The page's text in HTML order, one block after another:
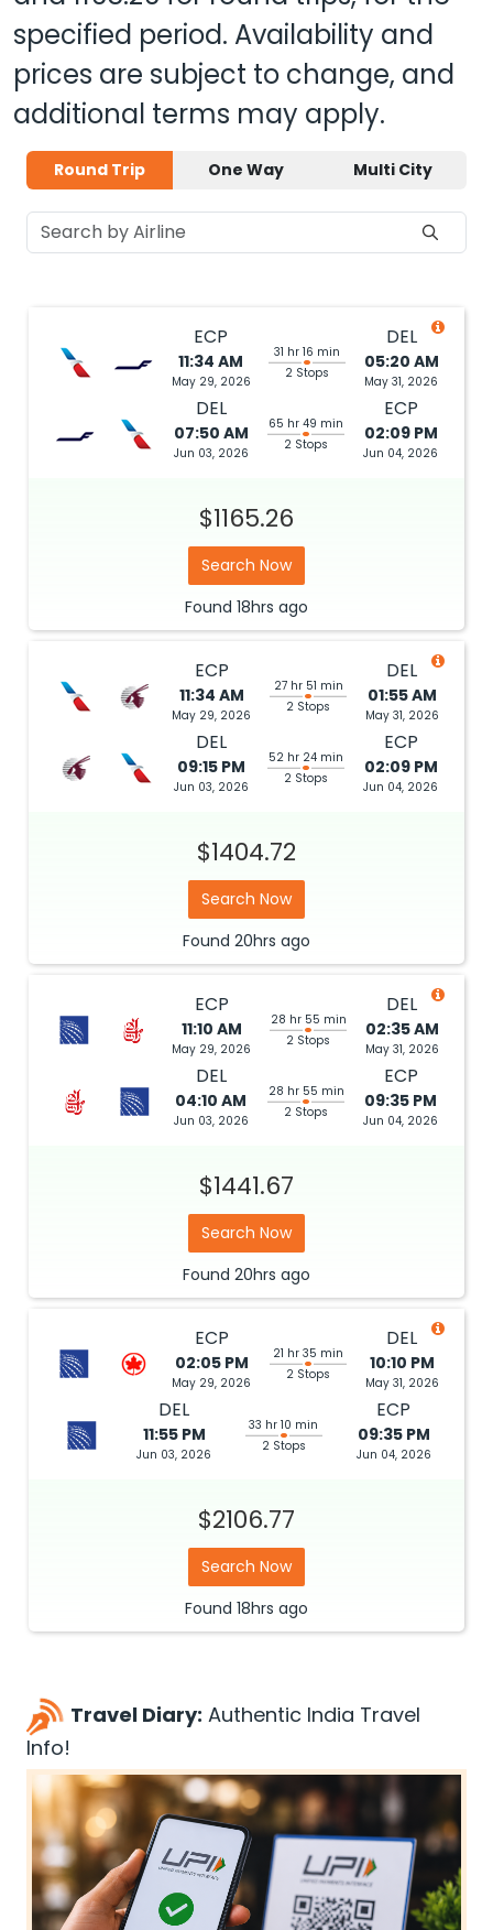
specified period. Availability and
prices are subject to change, and
additional terms may apply.
Round Trip One Way Multi City
ECP
11:34 AM
May 29, 2026
31 hr 16 min
2 Stops
DEL
05:20 AM
May 31, 2026
DEL
07:50 AM
Jun 03, 2026
65 hr 49 min
2 Stops
ECP
02:09 PM
Jun 04, 2026
$1165.26
Search Now
Found 18hrs ago
ECP
11:34 AM
May 29, 2026
27 hr 51 min
2 Stops
DEL
01:55 AM
May 31, 2026
DEL
09:15 PM
Jun 03, 2026
52 hr 24 min
2 Stops
ECP
02:09 PM
Jun 04, 2026
$1404.72
Search Now
Found 20hrs ago
ECP
11:10 AM
May 29, 2026
28 hr 55 min
2 Stops
DEL
02:35 AM
May 31, 2026
DEL
04:10 AM
Jun 03, 2026
28 hr 55 min
2 Stops
ECP
09:35 PM
Jun 04, 2026
$1441.67
Search Now
Found 20hrs ago
ECP
02:05 PM
May 29, 2026
21 hr 35 min
2 Stops
DEL
10:10 PM
May 31, 2026
DEL
11:55 PM
Jun 03, 2026
33 hr 10 min
2 Stops
ECP
09:35 PM
Jun 04, 2026
$2106.77
Search Now
Found 18hrs ago
Travel Diary: Authentic India Travel
Info!